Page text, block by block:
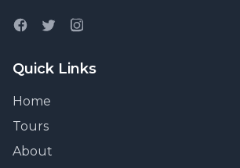
Quick Links
Home
Tours
About